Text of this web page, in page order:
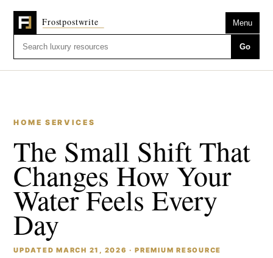
Menu
Go
HOME SERVICES
The Small Shift That
Changes How Your
Water Feels Every
Day
UPDATED MARCH 21, 2026 · PREMIUM RESOURCE